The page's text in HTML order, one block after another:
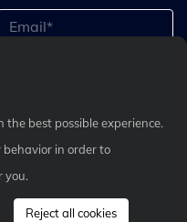
the best possible experience.
behavior in order to
you.
Reject all cookies